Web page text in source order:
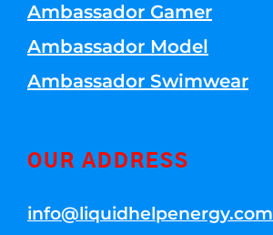
Ambassador Gamer
Ambassador Model
Ambassador Swimwear
OUR ADDRESS
info@liquidhelpenergy.com